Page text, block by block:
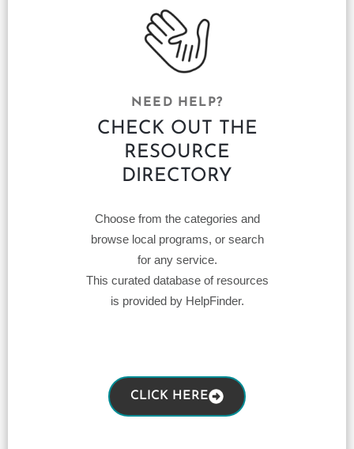
NEED HELP?
CHECK OUT THE
RESOURCE
DIRECTORY
Choose from the categories and
browse local programs, or search
for any service.
This curated database of resources
is provided by HelpFinder.
CLICK HERE